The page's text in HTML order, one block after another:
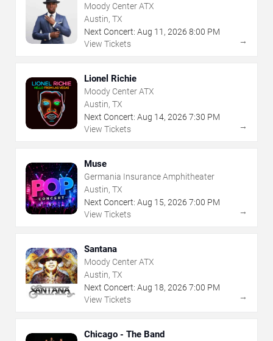
Moody Center ATX
Austin, TX
Next Concert: Aug 11 , 2026 8:00 PM
View Tickets
→
Lionel Richie
Moody Center ATX
Austin, TX
Next Concert: Aug 14, 2026 7:30 PM
View Tickets
→
Muse
Germania Insurance Amphitheater
Austin, TX
Next Concert: Aug 15, 2026 7:00 PM
View Tickets
→
Santana
Moody Center ATX
Austin, TX
Next Concert: Aug 18, 2026 7:00 PM
View Tickets
→
Chicago - The Band